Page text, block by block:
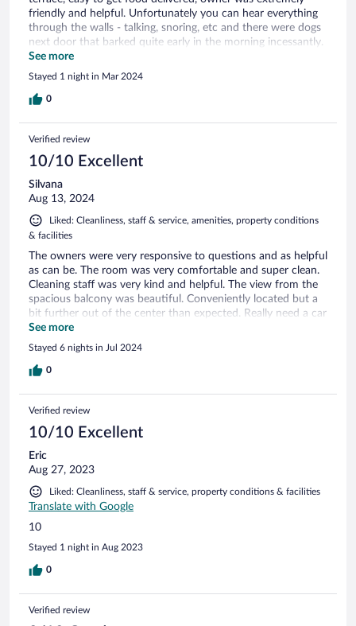
friendly and helpful. Unfortunately you can hear everything
through the walls - talking, snoring, etc and there were dogs
next door that barked quite early in the morning incessantly.
If I didn’t have to listen to snoring all night it would be 5
stars!
See more
Stayed 1 night in Mar 2024
0
Verified review
10/10 Excellent
Silvana
Aug 13, 2024
Liked: Cleanliness, staff & service, amenities, property conditions
& facilities
The owners were very responsive to questions and as helpful
as can be. The room was very comfortable and super clean.
Cleaning staff was very kind and helpful. The view from the
spacious balcony was beautiful. Conveniently located but a
bit further out of the center than expected. Really need a car
from this location as public transit is not frequent. Limited
self serve breakfast.
See more
Stayed 6 nights in Jul 2024
0
Verified review
10/10 Excellent
Eric
Aug 27, 2023
Liked: Cleanliness, staff & service, property conditions & facilities
Translate with Google
10
Stayed 1 night in Aug 2023
0
Verified review